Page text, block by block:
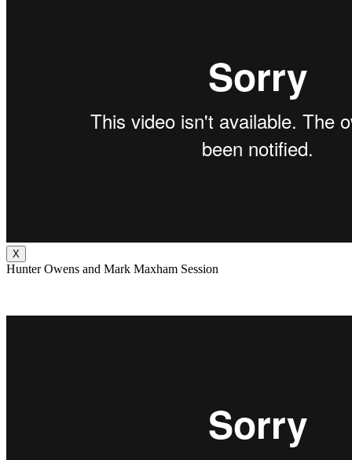
X
Hunter Owens and Mark Maxham Session